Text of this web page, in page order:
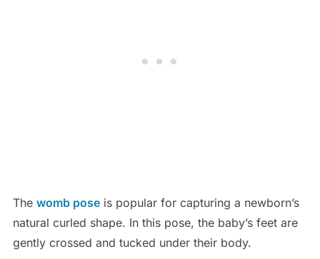
The womb poseis popular for capturing a newborn’s
natural curled shape. In this pose, the baby’s feet are
gently crossed and tucked under their body.